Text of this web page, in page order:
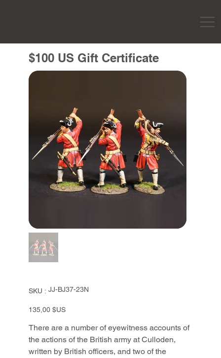
$100 US Gift Certificate
SKU :
SKU
JJ-
JJ-BJ37-23N
Prix
135,00 $US
There are a number of eyewitness accounts of
the actions of the British army at Culloden,
written by British officers, and two of the